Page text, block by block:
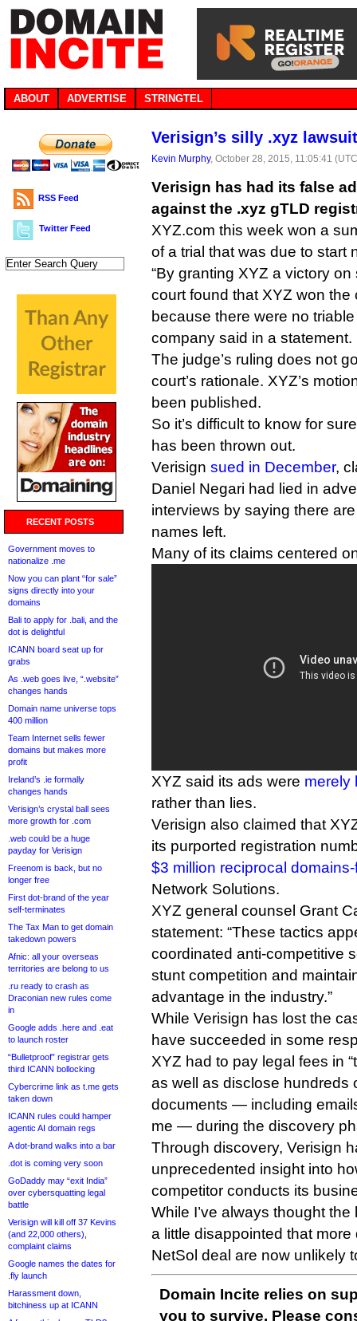
ABOUT ADVERTISE STRINGTEL
RSS Feed
Twitter Feed
RECENT POSTS
Government moves to
nationalize .me
Now you can plant “for sale”
signs directly into your
domains
Bali to apply for .bali, and the
dot is delightful
ICANN board seat up for
grabs
As .web goes live, “.website”
changes hands
Domain name universe tops
400 million
Team Internet sells fewer
domains but makes more
profit
Ireland’s .ie formally
changes hands
Verisign’s crystal ball sees
more growth for .com
.web could be a huge
payday for Verisign
Freenom is back, but no
longer free
First dot-brand of the year
self-terminates
The Tax Man to get domain
takedown powers
Afnic: all your overseas
territories are belong to us
.ru ready to crash as
Draconian new rules come
in
Google adds .here and .eat
to launch roster
“Bulletproof” registrar gets
third ICANN bollocking
Cybercrime link as t.me gets
taken down
ICANN rules could hamper
agentic AI domain regs
A dot-brand walks into a bar
.dot is coming very soon
GoDaddy may “exit India”
over cybersquatting legal
battle
Verisign will kill off 37 Kevins
(and 22,000 others),
complaint claims
Google names the dates for
.fly launch
Harassment down,
bitchiness up at ICANN
Verisign’s silly .xyz
Kevin Murphy, October 28, 2015, 11:05:41
Verisign has had its false
against the .xyz gTLD
XYZ.com this week won a
of a trial that was due to start
“By granting XYZ a victory
court found that XYZ won the
because there were no
company said in a statement.
The judge’s ruling does not
court’s rationale. XYZ’s
been published.
So it’s difficult to know for
has been thrown out.
Verisign sued in December,
Daniel Negari had lied in
interviews by saying there
names left.
Many of its claims centered
XYZ said its ads were merely
rather than lies.
Verisign also claimed that
its purported registration
$3 million reciprocal
Network Solutions.
XYZ general counsel Grant
statement: “These tactics
coordinated anti-competitive
stunt competition and
advantage in the industry.”
While Verisign has lost the
have succeeded in some
XYZ had to pay legal fees in
as well as disclose hundreds
documents — including
me — during the discovery
Through discovery, Verisign
unprecedented insight into
competitor conducts its
While I’ve always thought the
a little disappointed that
NetSol deal are now unlikely
Domain Incite relies on
you to survive. Please